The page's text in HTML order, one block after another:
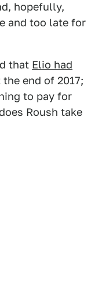
hopefully,
and too late for
that Elio had
the end of 2017;
to pay for
Roush take